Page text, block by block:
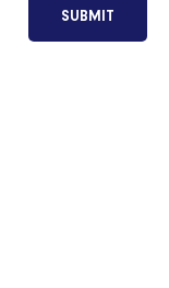
SUBMIT